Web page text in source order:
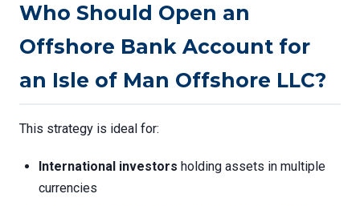
Who Should Open an
Offshore Bank Account for
an Isle of Man Offshore LLC?
This strategy is ideal for:
International investors holding assets in multiple
currencies